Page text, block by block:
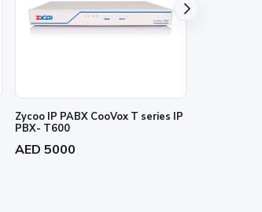
Zycoo IP PABX CooVox T series IP
PBX- T600
AED 5000